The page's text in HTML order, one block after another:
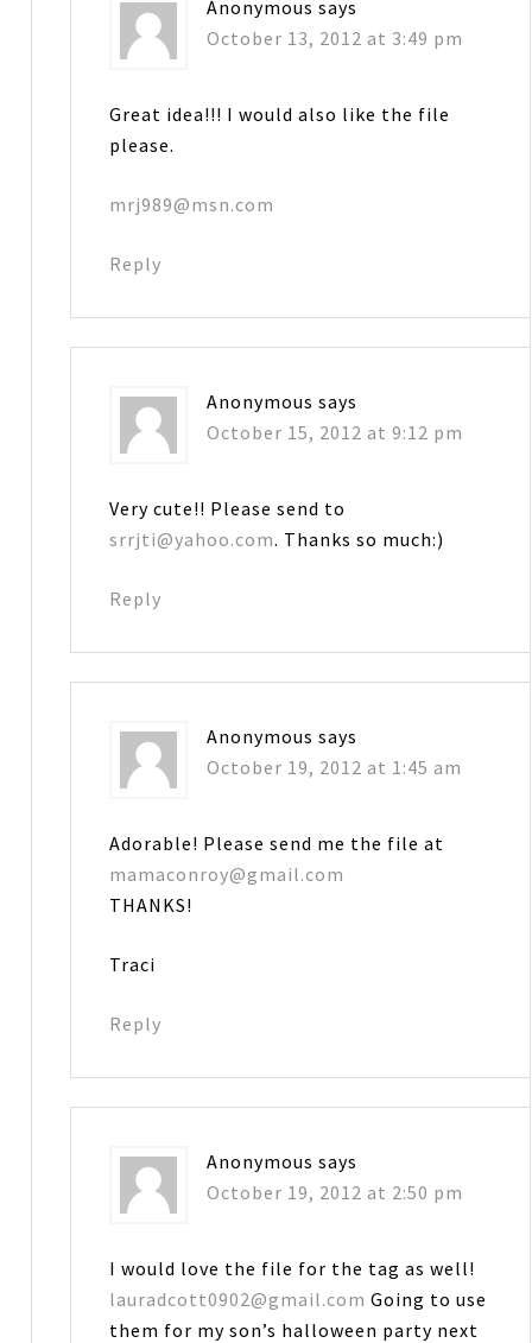
Anonymous says
October 13, 2012 at 3:49 pm
Great idea!!! I would also like the file
please.
mrj989@msn.com
Reply
Anonymous says
October 15, 2012 at 9:12 pm
Very cute!! Please send to
srrjti@yahoo.com. Thanks so much:)
Reply
Anonymous says
October 19, 2012 at 1:45 am
Adorable! Please send me the file at
mamaconroy@gmail.com
THANKS!
Traci
Reply
Anonymous says
October 19, 2012 at 2:50 pm
I would love the file for the tag as well!
lauradcott0902@gmail.com Going to use
them for my son’s halloween party next